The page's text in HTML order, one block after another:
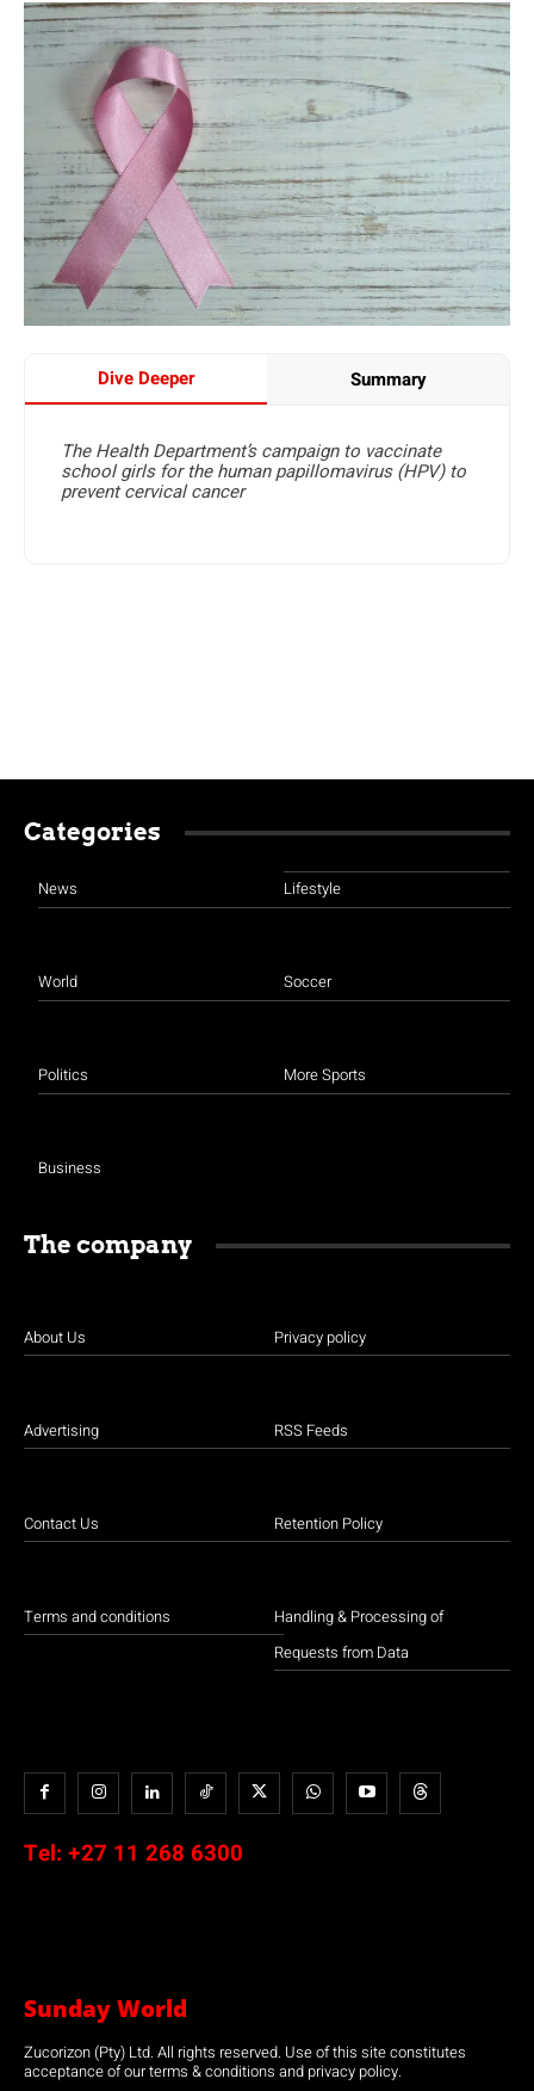
Dive Deeper Summary
The Health Department’s campaign to vaccinate
school girls for the human papillomavirus (HPV) to
prevent cervical cancer
Categories
News
World
Politics
Business
Lifestyle
Soccer
More Sports
The company
About Us
Advertising
Contact Us
Terms and conditions
Privacy policy
RSS Feeds
Retention Policy
Handling & Processing of
Requests from Data
Tel: +27 11 268 6300
Sunday World
Zucorizon (Pty) Ltd. All rights reserved. Use of this site constitutes
acceptance of our terms & conditions and privacy policy.